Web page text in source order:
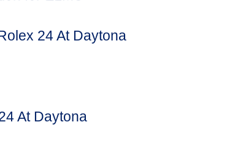
24 At Daytona
At Daytona